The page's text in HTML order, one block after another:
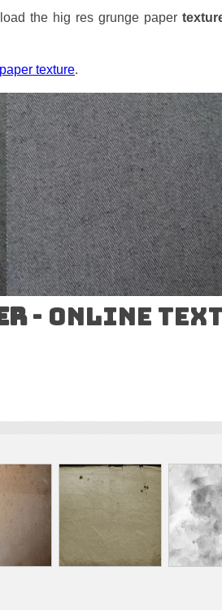
the hig res grunge paper
texture.
- Online